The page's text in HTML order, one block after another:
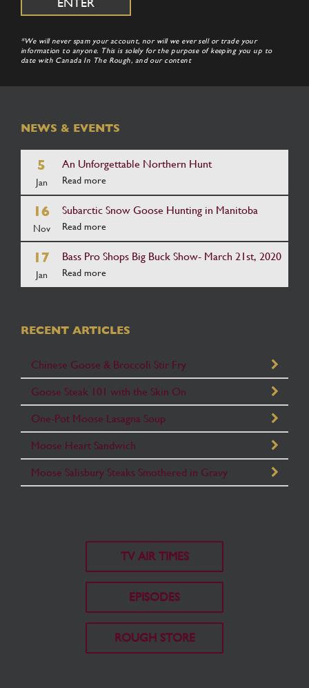
*We will never spam your account, nor will we ever sell or trade your
information to anyone. This is solely for the purpose of keeping you up to
date with Canada In The Rough, and our content
NEWS & EVENTS
5
Jan
An Unforgettable Northern Hunt
Read more
16
Nov
Subarctic Snow Goose Hunting in Manitoba
Read more
17
Jan
Bass Pro Shops Big Buck Show- March 21st, 2020
Read more
RECENT ARTICLES
Chinese Goose & Broccoli Stir Fry
Goose Steak 101 with the Skin On
One-Pot Moose Lasagna Soup
Moose Heart Sandwich
Moose Salisbury Steaks Smothered in Gravy
TV AIR TIMES
EPISODES
ROUGH STORE